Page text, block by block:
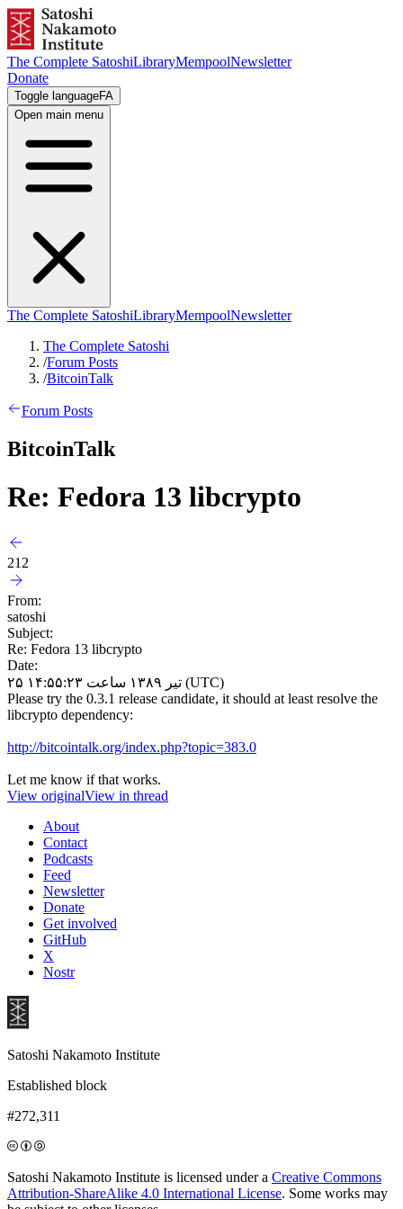
The Complete SatoshiLibraryMempoolNewsletter
Donate
Toggle languageFA
Open main menu
The Complete SatoshiLibraryMempoolNewsletter
The Complete Satoshi
/Forum Posts
/BitcoinTalk
Forum Posts
BitcoinTalk
Re: Fedora 13 libcrypto
212
From:
satoshi
Subject:
Re: Fedora 13 libcrypto
Date:
۲۵ تیر ۱۳۸۹ ساعت ۱۴:۵۵:۲۳ (UTC)
Please try the 0.3.1 release candidate, it should at least resolve the
libcrypto dependency:
http://bitcointalk.org/index.php?topic=383.0
Let me know if that works.
View originalView in thread
About
Contact
Podcasts
Feed
Newsletter
Donate
Get involved
GitHub
X
Nostr
Satoshi Nakamoto Institute
Established block
#272,311
Satoshi Nakamoto Institute is licensed under a Creative Commons
Attribution-ShareAlike 4.0 International License. Some works may